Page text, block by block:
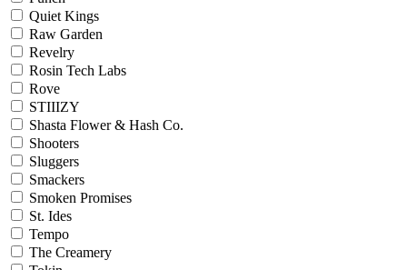
Quiet Kings
Raw Garden
Revelry
Rosin Tech Labs
Rove
STIIIZY
Shasta Flower & Hash Co.
Shooters
Sluggers
Smackers
Smoken Promises
St. Ides
Tempo
The Creamery